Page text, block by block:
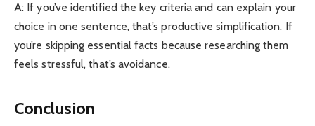
A: If you’ve identified the key criteria and can explain your
choice in one sentence, that’s productive simplification. If
you’re skipping essential facts because researching them
feels stressful, that’s avoidance.
Conclusion